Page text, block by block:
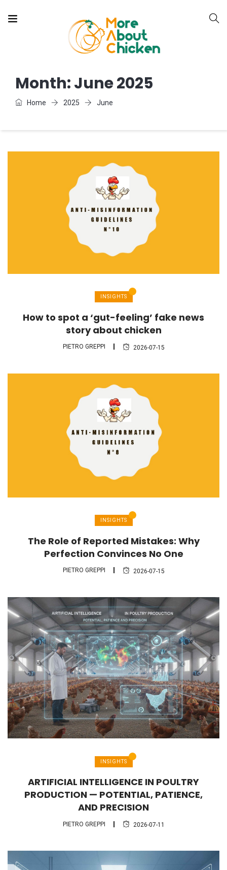
Month:June 2025
Home 2025 June
INSIGHTS
How to spot a ‘gut-feeling’ fake news
story about chicken
PIETRO GREPPI 2026-07-15
INSIGHTS
The Role of Reported Mistakes: Why
Perfection Convinces No One
PIETRO GREPPI 2026-07-15
INSIGHTS
ARTIFICIAL INTELLIGENCE IN POULTRY
PRODUCTION — POTENTIAL, PATIENCE,
AND PRECISION
PIETRO GREPPI 2026-07-11